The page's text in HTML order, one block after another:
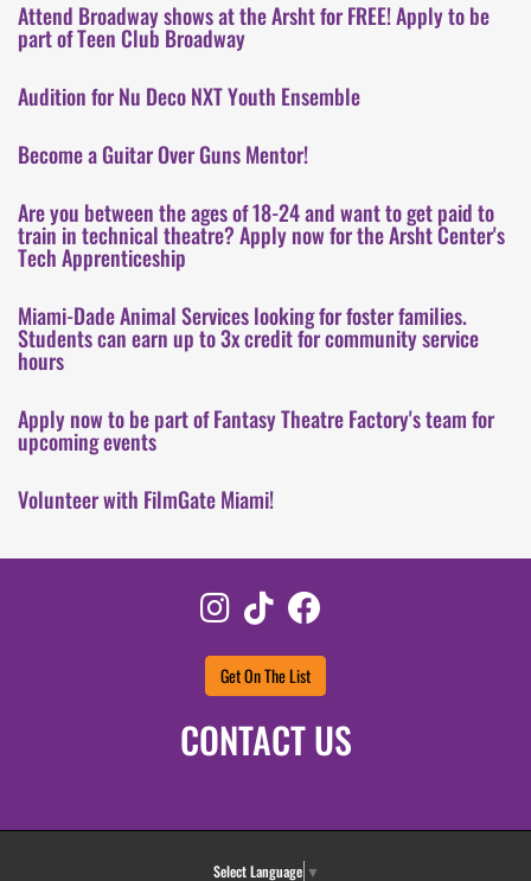
Attend Broadway shows at the Arsht for FREE! Apply to be
part of Teen Club Broadway
Audition for Nu Deco NXT Youth Ensemble
Become a Guitar Over Guns Mentor!
Are you between the ages of 18-24 and want to get paid to
train in technical theatre? Apply now for the Arsht Center's
Tech Apprenticeship
Miami-Dade Animal Services looking for foster families.
Students can earn up to 3x credit for community service
hours
Apply now to be part of Fantasy Theatre Factory's team for
upcoming events
Volunteer with FilmGate Miami!
Instagram
TikTok
Get On The List
CONTACT US
Select Language ▼